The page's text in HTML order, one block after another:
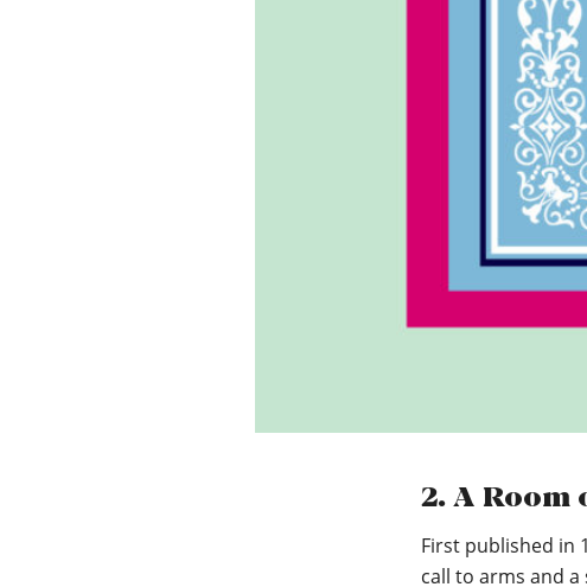
2. A Room
First published in
call to arms and